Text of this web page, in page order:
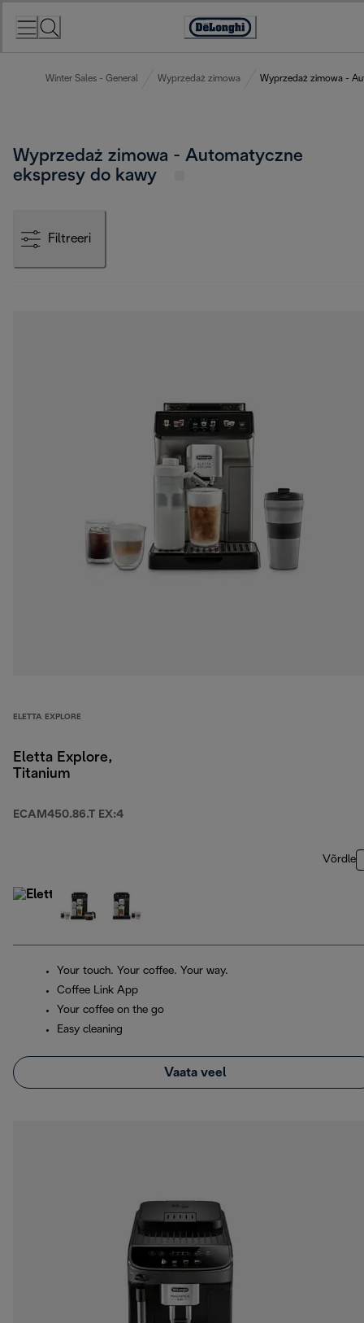
Accessibility
Winter Sales - General Wyprzedaż zimowa Wyprzedaż zimowa -
Wyprzedaż zimowa - Automatyczne
ekspresy do kawy
Filtreeri
ELETTA EXPLORE
Eletta Explore,
Titanium
ECAM450.86.T EX:4
Võrdle
Your touch. Your coffee. Your way.
Coffee Link App
Your coffee on the go
Easy cleaning
Vaata veel